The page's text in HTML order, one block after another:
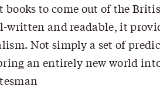
books to come out of the
written and readable, it
Not simply a set of
an entirely new world